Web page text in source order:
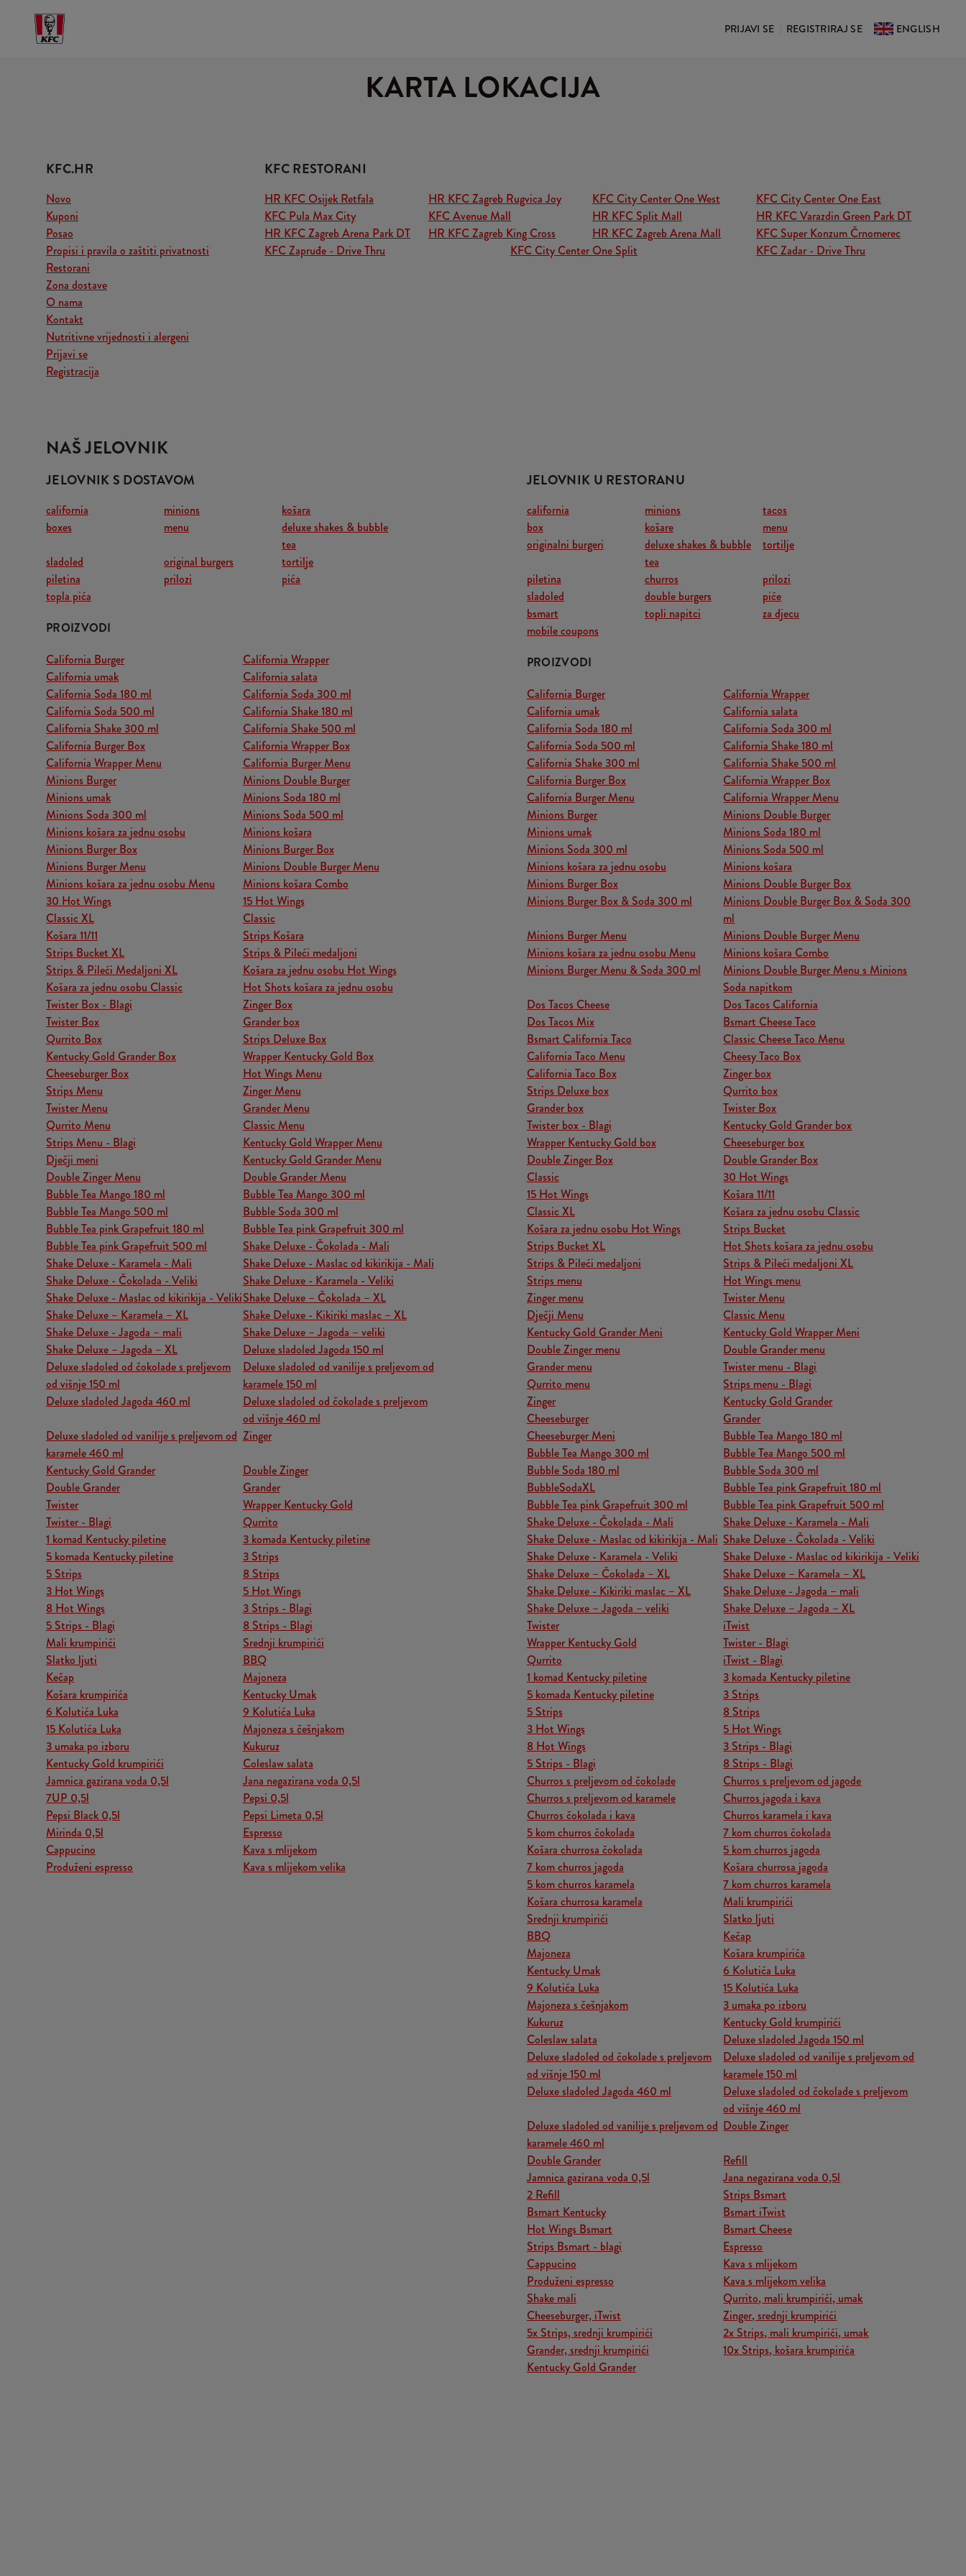
PRIJAVI SE REGISTRIRAJ SE ENGLISH
KARTA LOKACIJA
KFC.HR
Novo
Kuponi
Posao
Propisi i pravila o zaštiti privatnosti
Restorani
Zona dostave
O nama
Kontakt
Nutritivne vrijednosti i alergeni
Prijavi se
Registracija
KFC RESTORANI
HR KFC Osijek Retfala HR KFC Zagreb Rugvica Joy KFC City Center One West
KFC City Center One East
KFC Pula Max City
KFC Avenue Mall HR KFC Split Mall
HR KFC Varazdin Green Park DT
HR KFC Zagreb Arena Park DT
HR KFC Zagreb King Cross HR KFC Zagreb Arena Mall
KFC Super Konzum Črnomerec
KFC Zapruđe - Drive Thru
KFC City Center One Split KFC Zadar - Drive Thru
NAŠ JELOVNIK
JELOVNIK S DOSTAVOM
california minions
košara
boxes
menu
deluxe shakes & bubble
tea
sladoled
original burgers
tortilje
piletina
prilozi
pića
topla pića
PROIZVODI
California Burger
California Wrapper
California umak
California salata
California Soda 180 ml
California Soda 300 ml
California Soda 500 ml
California Shake 180 ml
California Shake 300 ml
California Shake 500 ml
California Burger Box
California Wrapper Box
California Wrapper Menu
California Burger Menu
Minions Burger
Minions Double Burger
Minions umak
Minions Soda 180 ml
Minions Soda 300 ml
Minions Soda 500 ml
Minions košara za jednu osobu
Minions košara
Minions Burger Box
Minions Burger Box
Minions Burger Menu
Minions Double Burger Menu
Minions košara za jednu osobu Menu
Minions košara Combo
30 Hot Wings
15 Hot Wings
Classic XL
Classic
Košara 11/11
Strips Košara
Strips Bucket XL
Strips & Pileći medaljoni
Strips & Pileći Medaljoni XL
Košara za jednu osobu Hot Wings
Košara za jednu osobu Classic
Hot Shots košara za jednu osobu
Twister Box - Blagi
Zinger Box
Twister Box
Grander box
Qurrito Box
Strips Deluxe Box
Kentucky Gold Grander Box
Wrapper Kentucky Gold Box
Cheeseburger Box
Hot Wings Menu
Strips Menu
Zinger Menu
Twister Menu
Grander Menu
Qurrito Menu
Classic Menu
Strips Menu - Blagi
Kentucky Gold Wrapper Menu
Dječji meni
Kentucky Gold Grander Menu
Double Zinger Menu
Double Grander Menu
Bubble Tea Mango 180 ml
Bubble Tea Mango 300 ml
Bubble Tea Mango 500 ml
Bubble Soda 300 ml
Bubble Tea pink Grapefruit 180 ml
Bubble Tea pink Grapefruit 300 ml
Bubble Tea pink Grapefruit 500 ml
Shake Deluxe - Čokolada - Mali
Shake Deluxe - Karamela - Mali
Shake Deluxe - Maslac od kikirikija - Mali
Shake Deluxe - Čokolada - Veliki
Shake Deluxe - Karamela - Veliki
Shake Deluxe - Maslac od kikirikija - VelikiShake Deluxe – Čokolada – XL
Shake Deluxe – Karamela – XL
Shake Deluxe - Kikiriki maslac – XL
Shake Deluxe - Jagoda – mali
Shake Deluxe – Jagoda – veliki
Shake Deluxe – Jagoda – XL
Deluxe sladoled Jagoda 150 ml
Deluxe sladoled od čokolade s preljevom
od višnje 150 ml
Deluxe sladoled od vanilije s preljevom od
karamele 150 ml
Deluxe sladoled Jagoda 460 ml
Deluxe sladoled od čokolade s preljevom
od višnje 460 ml
Deluxe sladoled od vanilije s preljevom od
karamele 460 ml
Zinger
Kentucky Gold Grander
Double Zinger
Double Grander
Grander
Twister
Wrapper Kentucky Gold
Twister - Blagi
Qurrito
1 komad Kentucky piletine
3 komada Kentucky piletine
5 komada Kentucky piletine
3 Strips
5 Strips
8 Strips
3 Hot Wings
5 Hot Wings
8 Hot Wings
3 Strips - Blagi
5 Strips - Blagi
8 Strips - Blagi
Mali krumpirići
Srednji krumpirići
Slatko ljuti
BBQ
Kečap
Majoneza
Košara krumpirića
Kentucky Umak
6 Kolutića Luka
9 Kolutića Luka
15 Kolutića Luka
Majoneza s češnjakom
3 umaka po izboru
Kukuruz
Kentucky Gold krumpirići
Coleslaw salata
Jamnica gazirana voda 0,5l
Jana negazirana voda 0,5l
7UP 0,5l
Pepsi 0,5l
Pepsi Black 0,5l
Pepsi Limeta 0,5l
Mirinda 0,5l
Espresso
Cappucino
Kava s mlijekom
Produženi espresso
Kava s mlijekom velika
JELOVNIK U RESTORANU
california minions
tacos
box
košare
menu
originalni burgeri
deluxe shakes & bubble
tea
tortilje
piletina churros
prilozi
sladoled
double burgers
piće
bsmart
topli napitci
za djecu
mobile coupons
PROIZVODI
California Burger
California Wrapper
California umak
California salata
California Soda 180 ml
California Soda 300 ml
California Soda 500 ml
California Shake 180 ml
California Shake 300 ml
California Shake 500 ml
California Burger Box
California Wrapper Box
California Burger Menu
California Wrapper Menu
Minions Burger
Minions Double Burger
Minions umak
Minions Soda 180 ml
Minions Soda 300 ml
Minions Soda 500 ml
Minions košara za jednu osobu
Minions košara
Minions Burger Box
Minions Double Burger Box
Minions Burger Box & Soda 300 ml
Minions Double Burger Box & Soda 300
ml
Minions Burger Menu
Minions Double Burger Menu
Minions košara za jednu osobu Menu
Minions košara Combo
Minions Burger Menu & Soda 300 ml
Minions Double Burger Menu s Minions
Soda napitkom
Dos Tacos Cheese
Dos Tacos California
Dos Tacos Mix
Bsmart Cheese Taco
Bsmart California Taco
Classic Cheese Taco Menu
California Taco Menu
Cheesy Taco Box
California Taco Box
Zinger box
Strips Deluxe box
Qurrito box
Grander box
Twister Box
Twister box - Blagi
Kentucky Gold Grander box
Wrapper Kentucky Gold box
Cheeseburger box
Double Zinger Box
Double Grander Box
Classic
30 Hot Wings
15 Hot Wings
Košara 11/11
Classic XL
Košara za jednu osobu Classic
Košara za jednu osobu Hot Wings
Strips Bucket
Strips Bucket XL
Hot Shots košara za jednu osobu
Strips & Pileći medaljoni
Strips & Pileći medaljoni XL
Strips menu
Hot Wings menu
Zinger menu
Twister Menu
Dječji Menu
Classic Menu
Kentucky Gold Grander Meni
Kentucky Gold Wrapper Meni
Double Zinger menu
Double Grander menu
Grander menu
Twister menu - Blagi
Qurrito menu
Strips menu - Blagi
Zinger
Kentucky Gold Grander
Cheeseburger
Grander
Cheeseburger Meni
Bubble Tea Mango 180 ml
Bubble Tea Mango 300 ml
Bubble Tea Mango 500 ml
Bubble Soda 180 ml
Bubble Soda 300 ml
BubbleSodaXL
Bubble Tea pink Grapefruit 180 ml
Bubble Tea pink Grapefruit 300 ml
Bubble Tea pink Grapefruit 500 ml
Shake Deluxe - Čokolada - Mali
Shake Deluxe - Karamela - Mali
Shake Deluxe - Maslac od kikirikija - Mali Shake Deluxe - Čokolada - Veliki
Shake Deluxe - Karamela - Veliki
Shake Deluxe - Maslac od kikirikija - Veliki
Shake Deluxe – Čokolada – XL
Shake Deluxe – Karamela – XL
Shake Deluxe - Kikiriki maslac – XL
Shake Deluxe - Jagoda – mali
Shake Deluxe – Jagoda – veliki
Shake Deluxe – Jagoda – XL
Twister
iTwist
Wrapper Kentucky Gold
Twister - Blagi
Qurrito
iTwist - Blagi
1 komad Kentucky piletine
3 komada Kentucky piletine
5 komada Kentucky piletine
3 Strips
5 Strips
8 Strips
3 Hot Wings
5 Hot Wings
8 Hot Wings
3 Strips - Blagi
5 Strips - Blagi
8 Strips - Blagi
Churros s preljevom od čokolade
Churros s preljevom od jagode
Churros s preljevom od karamele
Churros jagoda i kava
Churros čokolada i kava
Churros karamela i kava
5 kom churros čokolada
7 kom churros čokolada
Košara churrosa čokolada
5 kom churros jagoda
7 kom churros jagoda
Košara churrosa jagoda
5 kom churros karamela
7 kom churros karamela
Košara churrosa karamela
Mali krumpirići
Srednji krumpirići
Slatko ljuti
BBQ
Kečap
Majoneza
Košara krumpirića
Kentucky Umak
6 Kolutića Luka
9 Kolutića Luka
15 Kolutića Luka
Majoneza s češnjakom
3 umaka po izboru
Kukuruz
Kentucky Gold krumpirići
Coleslaw salata
Deluxe sladoled Jagoda 150 ml
Deluxe sladoled od čokolade s preljevom
od višnje 150 ml
Deluxe sladoled od vanilije s preljevom od
karamele 150 ml
Deluxe sladoled Jagoda 460 ml
Deluxe sladoled od čokolade s preljevom
od višnje 460 ml
Deluxe sladoled od vanilije s preljevom od
karamele 460 ml
Double Zinger
Double Grander
Refill
Jamnica gazirana voda 0,5l
Jana negazirana voda 0,5l
2 Refill
Strips Bsmart
Bsmart Kentucky
Bsmart iTwist
Hot Wings Bsmart
Bsmart Cheese
Strips Bsmart - blagi
Espresso
Cappucino
Kava s mlijekom
Produženi espresso
Kava s mlijekom velika
Shake mali
Qurrito, mali krumpirići, umak
Cheeseburger, iTwist
Zinger, srednji krumpirići
5x Strips, srednji krumpirići
2x Strips, mali krumpirići, umak
Grander, srednji krumpirići
10x Strips, košara krumpirića
Kentucky Gold Grander